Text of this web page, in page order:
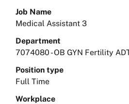
Job Name
Medical Assistant 3
Department
7074080 - OB GYN Fertility
Position type
Full Time
Workplace